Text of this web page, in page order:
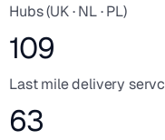
Hubs (UK · NL · PL)
109
Last mile delivery
63